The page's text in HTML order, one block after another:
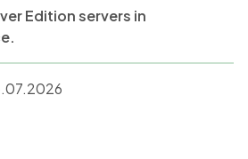
Edition servers in